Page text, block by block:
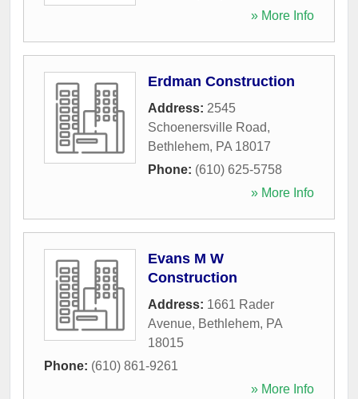
» More Info
Erdman Construction
Address: 2545
Schoenersville Road,
Bethlehem, PA 18017
Phone: (610) 625-5758
» More Info
Evans M W
Construction
Address: 1661 Rader
Avenue, Bethlehem, PA
18015
Phone: (610) 861-9261
» More Info